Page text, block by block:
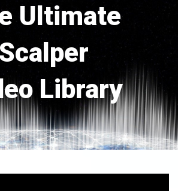
Ultimate
Scalper
Library